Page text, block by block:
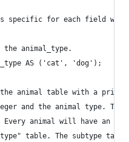
specific for each field
animal_type.
AS ('cat', 'dog');
animal table with a
and the animal type.
Every animal will have an
table. The subtype